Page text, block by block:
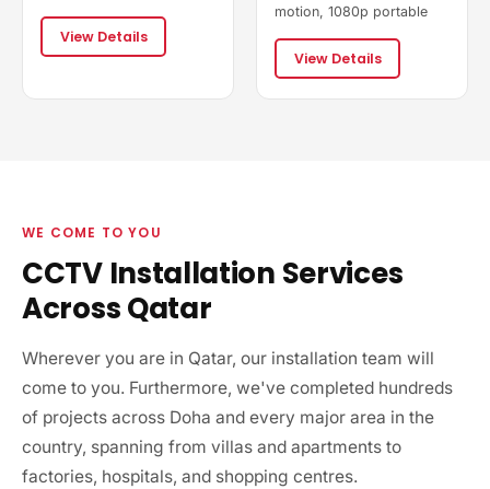
View Details
motion, 1080p portable
View Details
WE COME TO YOU
CCTV Installation Services
Across Qatar
Wherever you are in Qatar, our installation team will
come to you. Furthermore, we've completed hundreds
of projects across Doha and every major area in the
country, spanning from villas and apartments to
factories, hospitals, and shopping centres.